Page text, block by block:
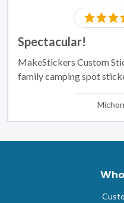
Spectacular!
MakeStickers Custom
family camping spot